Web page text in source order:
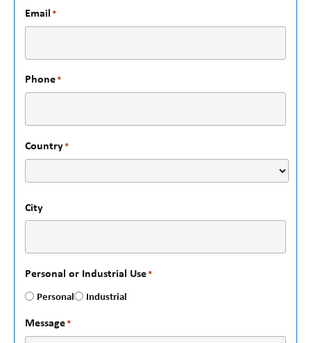
Email *
Phone*
Country*
City
Personal or Industrial Use*
Personal Industrial
Message*